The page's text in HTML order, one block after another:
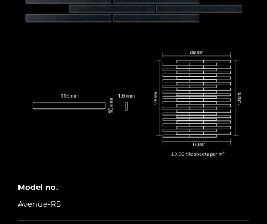
Model no.
Avenue-RS